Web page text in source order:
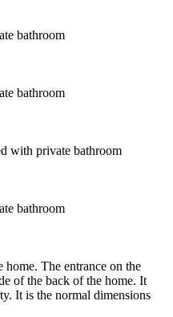
bathroom
bathroom
with private bathroom
bathroom
The entrance on the
of the back of the home. It
It is the normal dimensions